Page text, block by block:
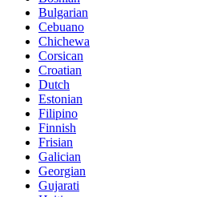
Bulgarian
Cebuano
Chichewa
Corsican
Croatian
Dutch
Estonian
Filipino
Finnish
Frisian
Galician
Georgian
Gujarati